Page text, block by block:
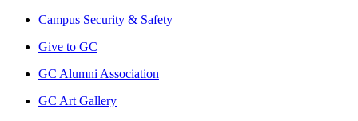
Campus Security & Safety
Give to GC
GC Alumni Association
GC Art Gallery